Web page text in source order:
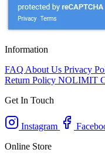
Information
FAQ About Us Privacy
Return Policy NOLIMIT
Get In Touch
Instagram
Online Store